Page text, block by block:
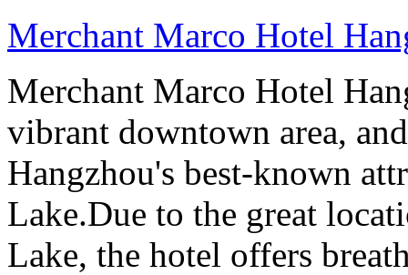
Merchant Marco Hotel
Merchant Marco Hotel
vibrant downtown area,
Hangzhou's best-known
Lake.Due to the great
Lake, the hotel offers